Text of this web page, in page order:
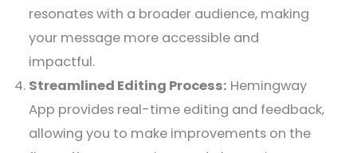
resonates with a broader audience, making
your message more accessible and
impactful.
Streamlined Editing Process: Hemingway
App provides real-time editing and feedback,
allowing you to make improvements on the